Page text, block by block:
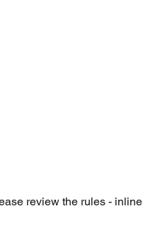
review the rules - inline